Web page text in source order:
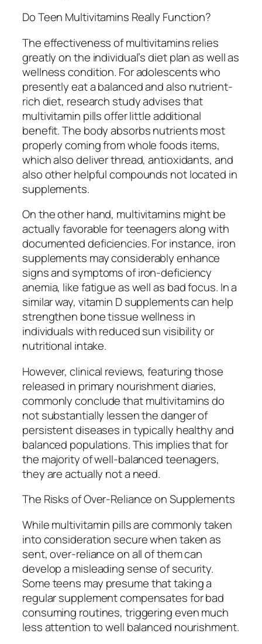
Do Teen Multivitamins Really Function?
The effectiveness of multivitamins relies
greatly on the individual’s diet plan as well as
wellness condition. For adolescents who
presently eat a balanced and also nutrient-
rich diet, research study advises that
multivitamin pills offer little additional
benefit. The body absorbs nutrients most
properly coming from whole foods items,
which also deliver thread, antioxidants, and
also other helpful compounds not located in
supplements.
On the other hand, multivitamins might be
actually favorable for teenagers along with
documented deficiencies. For instance, iron
supplements may considerably enhance
signs and symptoms of iron-deficiency
anemia, like fatigue as well as bad focus. In a
similar way, vitamin D supplements can help
strengthen bone tissue wellness in
individuals with reduced sun visibility or
nutritional intake.
However, clinical reviews, featuring those
released in primary nourishment diaries,
commonly conclude that multivitamins do
not substantially lessen the danger of
persistent diseases in typically healthy and
balanced populations. This implies that for
the majority of well-balanced teenagers,
they are actually not a need.
The Risks of Over-Reliance on Supplements
While multivitamin pills are commonly taken
into consideration secure when taken as
sent, over-reliance on all of them can
develop a misleading sense of security.
Some teens may presume that taking a
regular supplement compensates for bad
consuming routines, triggering even much
less attention to well balanced nourishment.